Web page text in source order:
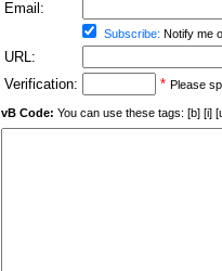
Email:
Subscribe: Notify me
URL:
Verification:
* Please
vB Code: You can use these tags: [b] [i]